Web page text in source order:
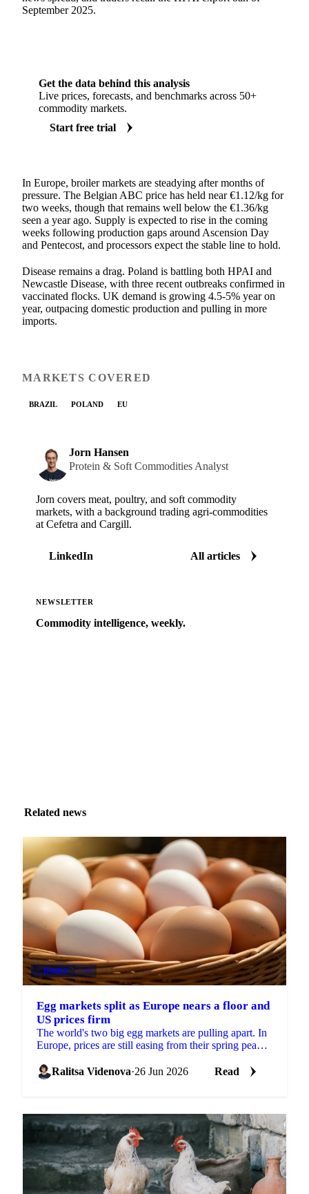
September 2025.
Get the data behind this analysis
Live prices, forecasts, and benchmarks across 50+
commodity markets.
Start free trial
In Europe, broiler markets are steadying after months of
pressure. The Belgian ABC price has held near €1.12/kg for
two weeks, though that remains well below the €1.36/kg
seen a year ago. Supply is expected to rise in the coming
weeks following production gaps around Ascension Day
and Pentecost, and processors expect the stable line to hold.
Disease remains a drag. Poland is battling both HPAI and
Newcastle Disease, with three recent outbreaks confirmed in
vaccinated flocks. UK demand is growing 4.5-5% year on
year, outpacing domestic production and pulling in more
imports.
MARKETS COVERED
BRAZIL POLAND EU
Jorn Hansen
Protein & Soft Commodities Analyst
Jorn covers meat, poultry, and soft commodity
markets, with a background trading agri-commodities
at Cefetra and Cargill.
LinkedIn All articles
NEWSLETTER
Commodity intelligence, weekly.
Related news
DAIRY +4
Egg markets split as Europe nears a floor and
US prices firm
The world's two big egg markets are pulling apart. In
Europe, prices are still easing from their spring peak,
Ralitsa Videnova·26 Jun 2026 Read